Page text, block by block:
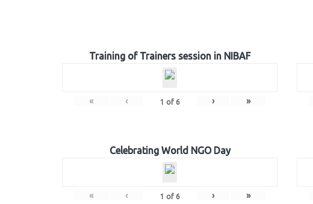
Training of Trainers session in NIBAF
« ‹ 1 of 6 › »
Celebrating World NGO Day
« ‹ 1 of 6 › »